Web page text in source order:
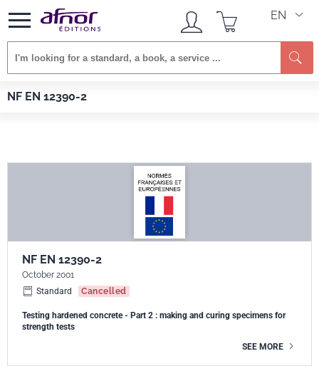
EN
NF EN 12390-2
Afnor EDITIONS Standards
NF EN 12390-2
October 2001
Standard
Cancelled
Testing hardened concrete - Part 2 : making and curing specimens for
strength tests
SEE MORE